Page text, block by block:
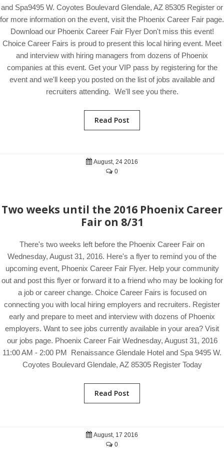
and Spa9495 W. Coyotes Boulevard Glendale, AZ 85305 Register or
for more information on the event, visit the Phoenix Career Fair page.
Download our Phoenix Career Fair Flyer Don't miss this event!
Choice Career Fairs is proud to present this local hiring event. Meet
and interview with hiring managers from dozens of Phoenix
companies at this event. Get your VIP pass by registering for the
event and we'll keep you posted on the list of jobs available and
recruiters attending. We'll see you there.
Read Post
August, 24 2016
0
Two weeks until the 2016 Phoenix Career
Fair on 8/31
There's two weeks left before the Phoenix Career Fair on
Wednesday, August 31, 2016. Here's a flyer to remind you of the
upcoming event, Phoenix Career Fair Flyer. Help your community
out and post this flyer or forward it to a friend who may be looking for
a job or career change. Choice Career Fairs is focused on
connecting you with local hiring employers and recruiters. Register
early and prepare to meet and interview with dozens of Phoenix
employers. Want to see jobs currently available in your area? Visit
our jobs page. Phoenix Career Fair Wednesday, August 31, 2016
11:00 AM - 2:00 PM Renaissance Glendale Hotel and Spa 9495 W.
Coyotes Boulevard Glendale, AZ 85305 Register Today
Read Post
August, 17 2016
0